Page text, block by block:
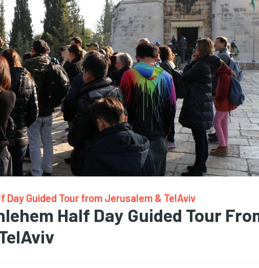
Day Guided Tour from Jerusalem & TelAviv
Half Day Guided Tour